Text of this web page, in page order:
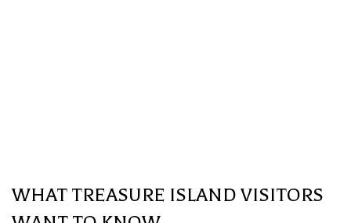
WHAT TREASURE ISLAND VISITORS